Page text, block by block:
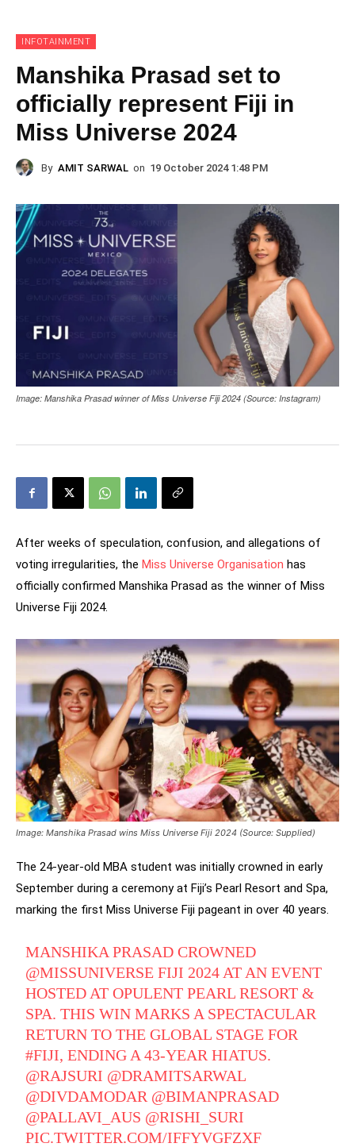
INFOTAINMENT
Manshika Prasad set to
officially represent Fiji in
Miss Universe 2024
By AMIT SARWAL on 19 October 2024 1:48 PM
Image: Manshika Prasad winner of Miss Universe Fiji 2024 (Source: Instagram)
After weeks of speculation, confusion, and allegations of
voting irregularities, the Miss Universe Organisation has
officially confirmed Manshika Prasad as the winner of Miss
Universe Fiji 2024.
Image: Manshika Prasad wins Miss Universe Fiji 2024 (Source: Supplied)
The 24-year-old MBA student was initially crowned in early
September during a ceremony at Fiji’s Pearl Resort and Spa,
marking the first Miss Universe Fiji pageant in over 40 years.
MANSHIKA PRASAD CROWNED
@MISSUNIVERSE FIJI 2024 AT AN EVENT
HOSTED AT OPULENT PEARL RESORT &
SPA. THIS WIN MARKS A SPECTACULAR
RETURN TO THE GLOBAL STAGE FOR
#FIJI, ENDING A 43-YEAR HIATUS.
@RAJSURI @DRAMITSARWAL
@DIVDAMODAR @BIMANPRASAD
@PALLAVI_AUS @RISHI_SURI
PIC.TWITTER.COM/IFFYVGFZXF